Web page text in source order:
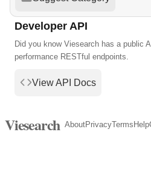
Developer API
Did you know Viesearch has a public
performance RESTful endpoints.
View API Docs
Viesearch AboutPrivacyTerms Help